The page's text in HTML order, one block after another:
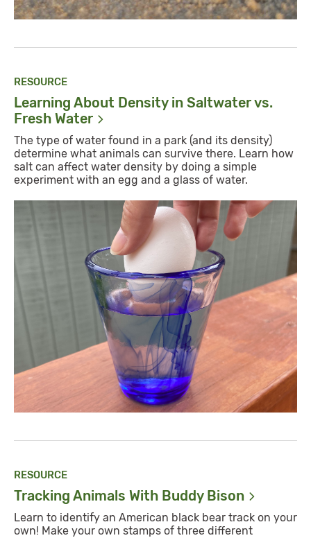
RESOURCE
Learning About Density in Saltwater vs.
Fresh Water
The type of water found in a park (and its density)
determine what animals can survive there. Learn how
salt can affect water density by doing a simple
experiment with an egg and a glass of water.
RESOURCE
Tracking Animals With Buddy Bison
Learn to identify an American black bear track on your
own! Make your own stamps of three different